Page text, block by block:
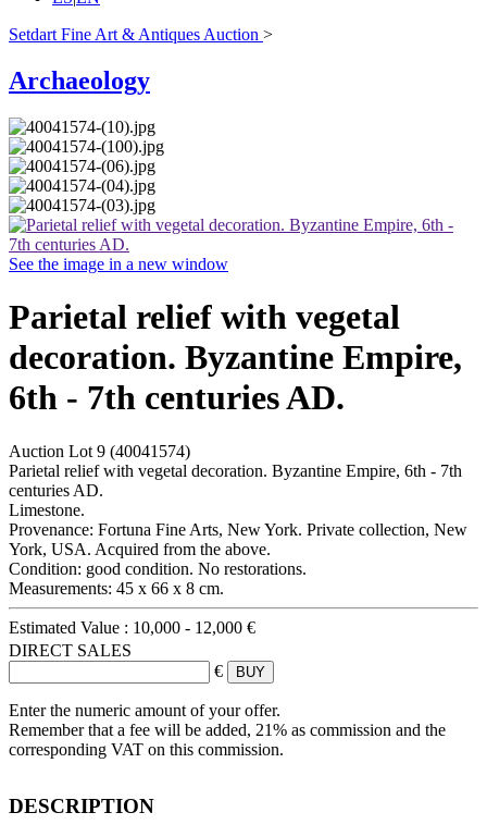
Setdart Fine Art & Antiques Auction >
Archaeology
See the image in a new window
Parietal relief with vegetal
decoration. Byzantine Empire,
6th - 7th centuries AD.
Auction Lot 9 (40041574)
Parietal relief with vegetal decoration. Byzantine Empire, 6th - 7th
centuries AD.
Limestone.
Provenance: Fortuna Fine Arts, New York. Private collection, New
York, USA. Acquired from the above.
Condition: good condition. No restorations.
Measurements: 45 x 66 x 8 cm.
Estimated Value : 10,000 - 12,000 €
DIRECT SALES
€
Enter the numeric amount of your offer.
Remember that a fee will be added, 21% as commission and the
corresponding VAT on this commission.
DESCRIPTION